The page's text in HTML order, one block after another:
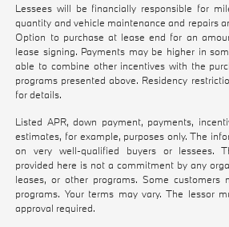
Lessees will be financially responsible for
quantity and vehicle maintenance and repairs
Option to purchase at lease end for an
lease signing. Payments may be higher in
able to combine other incentives with the
programs presented above. Residency
for details.
Listed APR, down payment, payments,
estimates, for example, purposes only. The
on very well-qualified buyers or lessees.
provided here is not a commitment by any
leases, or other programs. Some
programs. Your terms may vary. The lessor
approval required.